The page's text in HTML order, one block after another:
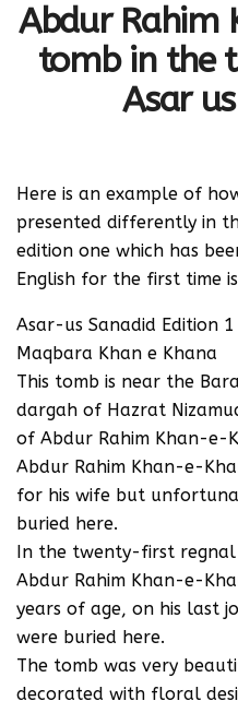
Abdur Rahim
tomb in the
Asar
Here is an example of
presented differently in
edition one which has
English for the first time
Asar-us Sanadid Edition
Maqbara Khan e Khana
This tomb is near the
dargah of Hazrat
of Abdur Rahim Khan-e-
Abdur Rahim Khan-e-
for his wife but
buried here.
In the twenty-first
Abdur Rahim Khan-e-
years of age, on his last
were buried here.
The tomb was very
decorated with floral